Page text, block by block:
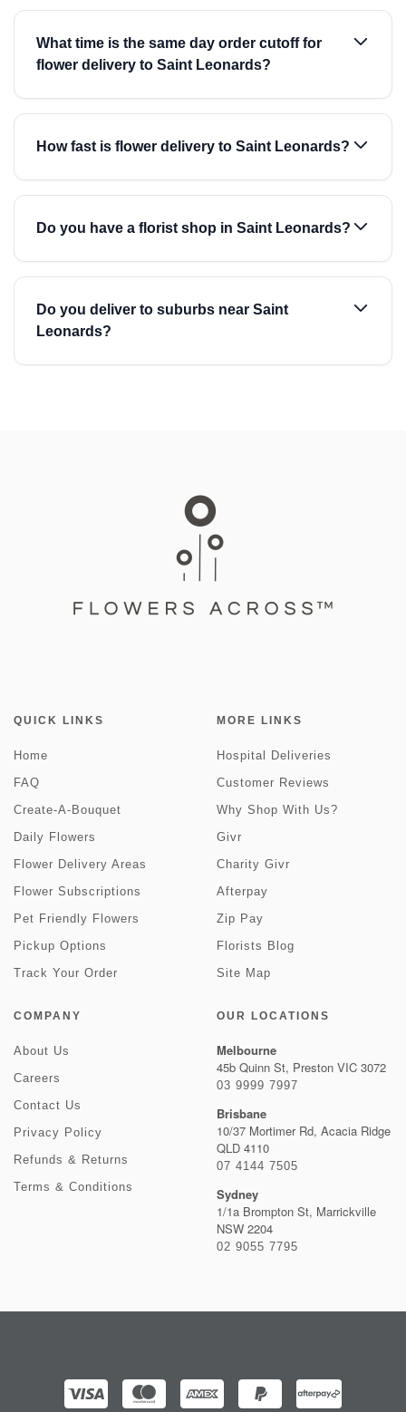
What time is the same day order cutoff for
flower delivery to Saint Leonards?
How fast is flower delivery to Saint Leonards?
Do you have a florist shop in Saint Leonards?
Do you deliver to suburbs near Saint
Leonards?
QUICK LINKS
Home
FAQ
Create-A-Bouquet
Daily Flowers
Flower Delivery Areas
Flower Subscriptions
Pet Friendly Flowers
Pickup Options
Track Your Order
MORE LINKS
Hospital Deliveries
Customer Reviews
Why Shop With Us?
Givr
Charity Givr
Afterpay
Zip Pay
Florists Blog
Site Map
COMPANY
About Us
Careers
Contact Us
Privacy Policy
Refunds & Returns
Terms & Conditions
OUR LOCATIONS
Melbourne
45b Quinn St, Preston VIC 3072
03 9999 7997
Brisbane
10/37 Mortimer Rd, Acacia Ridge
QLD 4110
07 4144 7505
Sydney
1/1a Brompton St, Marrickville
NSW 2204
02 9055 7795